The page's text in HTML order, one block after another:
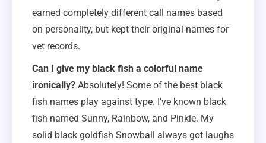
earned completely different call names based
on personality, but kept their original names for
vet records.
Can I give my black fish a colorful name
ironically?Absolutely! Some of the best black
fish names play against type. I’ve known black
fish named Sunny, Rainbow, and Pinkie. My
solid black goldfish Snowball always got laughs